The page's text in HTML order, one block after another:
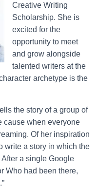
Creative Writing
Scholarship. She is
excited for the
opportunity to meet
and grow alongside
talented writers at the
archetype is the
the story of a group of
cause when everyone
Of her inspiration
write a story in which the
a single Google
Who had been there,